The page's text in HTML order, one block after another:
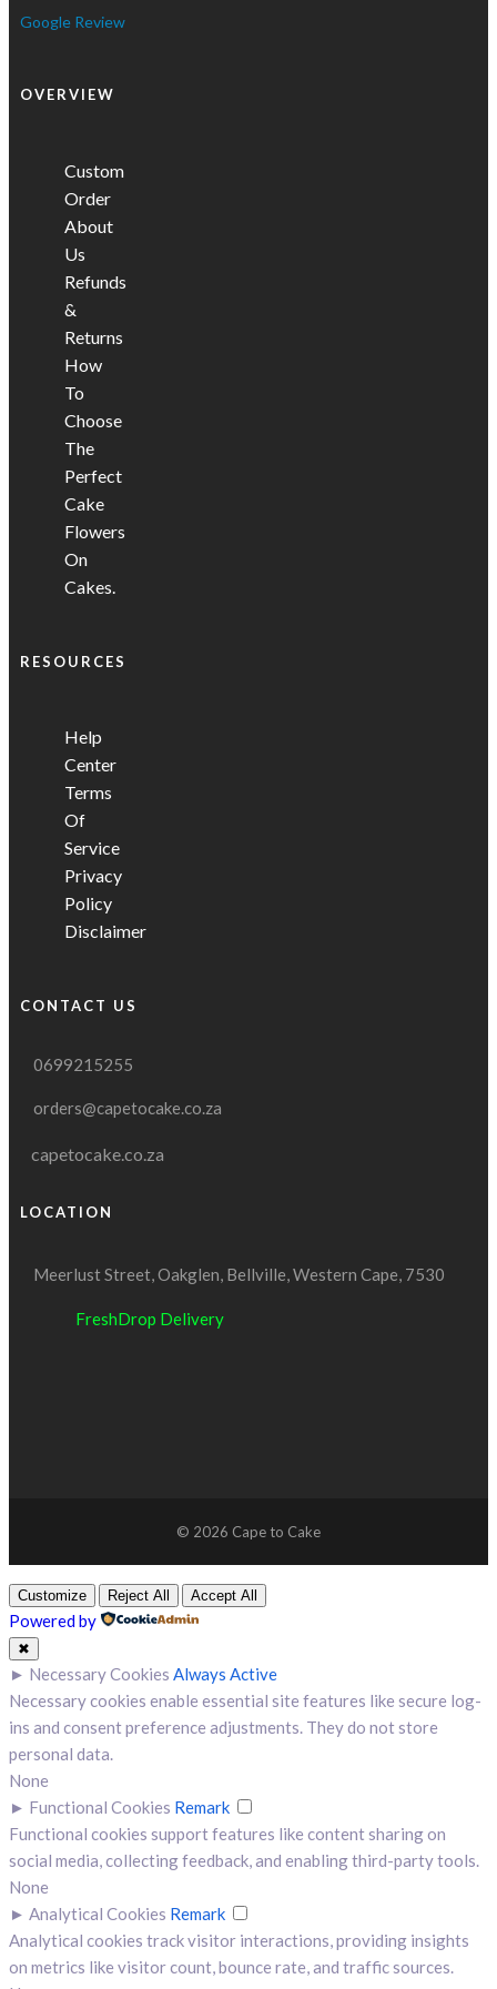
Google Review
OVERVIEW
Custom
Order
About
Us
Refunds
&
Returns
How
To
Choose
The
Perfect
Cake
Flowers
On
Cakes.
RESOURCES
Help
Center
Terms
Of
Service
Privacy
Policy
Disclaimer
CONTACT US
0699215255
orders@capetocake.co.za
capetocake.co.za
LOCATION
Meerlust Street, Oakglen, Bellville, Western Cape, 7530
FreshDrop Delivery
© 2026 Cape to Cake
Customize Reject All Accept All
Powered by
✖
► Necessary Cookies Always Active
Necessary cookies enable essential site features like secure log-
ins and consent preference adjustments. They do not store
personal data.
None
► Functional Cookies Remark
Functional cookies support features like content sharing on
social media, collecting feedback, and enabling third-party tools.
None
► Analytical Cookies Remark
Analytical cookies track visitor interactions, providing insights
on metrics like visitor count, bounce rate, and traffic sources.